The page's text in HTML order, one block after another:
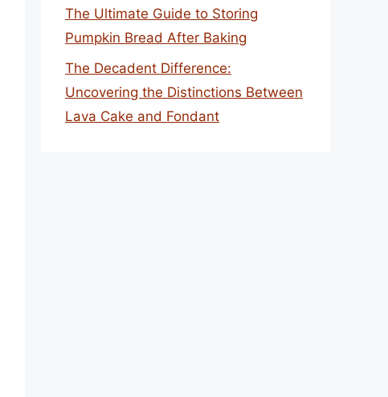
The Ultimate Guide to Storing
Pumpkin Bread After Baking
The Decadent Difference:
Uncovering the Distinctions Between
Lava Cake and Fondant